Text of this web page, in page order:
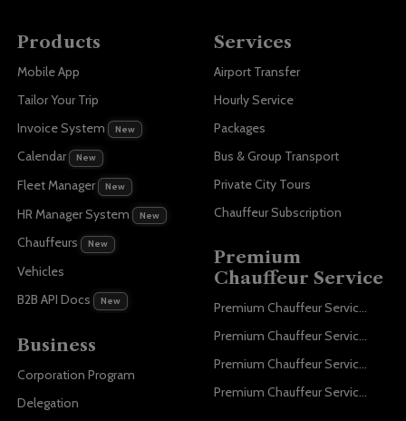
Products
Mobile App
Tailor Your Trip
Invoice System
New
Calendar New
Fleet Manager New
HR Manager System New
Chauffeurs New
Vehicles
B2B API Docs
New
Business
Corporation Program
Delegation
Services
Airport Transfer
Hourly Service
Packages
Bus & Group Transport
Private City Tours
Chauffeur Subscription
Premium
Chauffeur Service
Premium Chauffeur Service Paris
Premium Chauffeur Service Geneva
Premium Chauffeur Service Zurich
Premium Chauffeur Service Vienna